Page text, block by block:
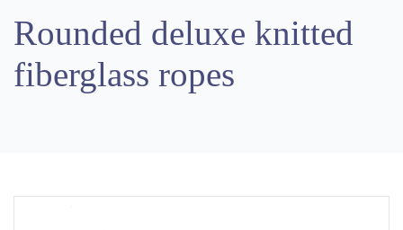
Rounded deluxe knitted
fiberglass ropes